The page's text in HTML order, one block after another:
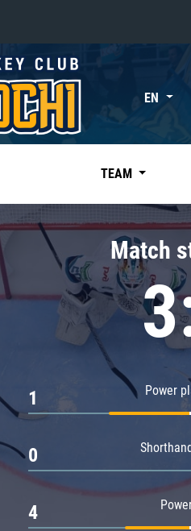
«East»
Kharlamov division
Avtomobilist
Chernyshev division
Avangard
Admiral
EN
TEAM
Match
Power
1
0
4